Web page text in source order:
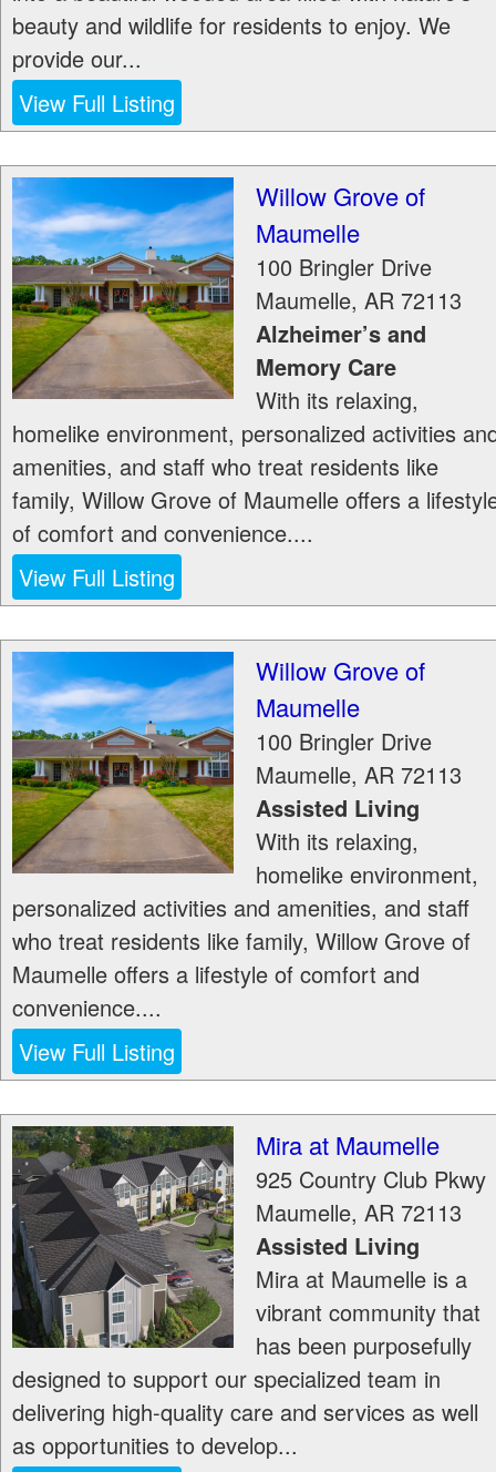
beauty and wildlife for residents to enjoy. We
provide our...
View Full Listing
Willow Grove of
Maumelle
100 Bringler Drive
Maumelle, AR 72113
Alzheimer’s and
Memory Care
With its relaxing,
homelike environment, personalized activities
amenities, and staff who treat residents like
family, Willow Grove of Maumelle offers a
of comfort and convenience....
View Full Listing
Willow Grove of
Maumelle
100 Bringler Drive
Maumelle, AR 72113
Assisted Living
With its relaxing,
homelike environment,
personalized activities and amenities, and staff
who treat residents like family, Willow Grove of
Maumelle offers a lifestyle of comfort and
convenience....
View Full Listing
Mira at Maumelle
925 Country Club Pkwy
Maumelle, AR 72113
Assisted Living
Mira at Maumelle is a
vibrant community that
has been purposefully
designed to support our specialized team in
delivering high-quality care and services as well
as opportunities to develop...